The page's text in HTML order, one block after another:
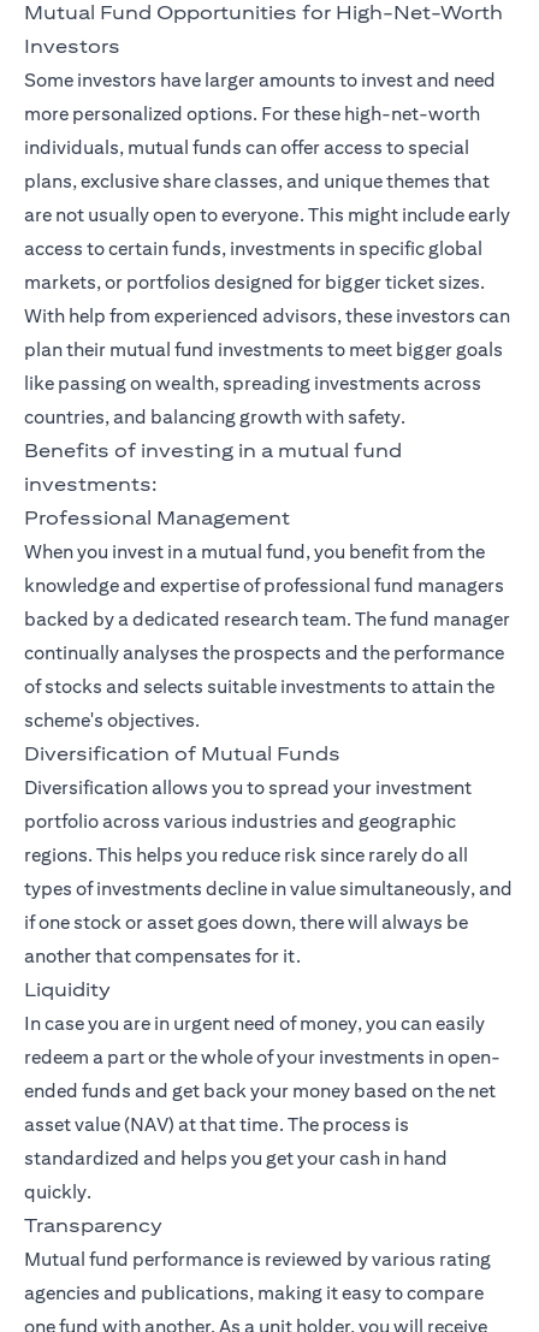
Mutual Fund Opportunities for High-Net-Worth
Investors
Some investors have larger amounts to invest and need
more personalized options. For these high-net-worth
individuals, mutual funds can offer access to special
plans, exclusive share classes, and unique themes that
are not usually open to everyone. This might include early
access to certain funds, investments in specific global
markets, or portfolios designed for bigger ticket sizes.
With help from experienced advisors, these investors can
plan their mutual fund investments to meet bigger goals
like passing on wealth, spreading investments across
countries, and balancing growth with safety.
Benefits of investing in a mutual fund
investments:
Professional Management
When you invest in a mutual fund, you benefit from the
knowledge and expertise of professional fund managers
backed by a dedicated research team. The fund manager
continually analyses the prospects and the performance
of stocks and selects suitable investments to attain the
scheme's objectives.
Diversification of Mutual Funds
Diversification allows you to spread your investment
portfolio across various industries and geographic
regions. This helps you reduce risk since rarely do all
types of investments decline in value simultaneously, and
if one stock or asset goes down, there will always be
another that compensates for it.
Liquidity
In case you are in urgent need of money, you can easily
redeem a part or the whole of your investments in open-
ended funds and get back your money based on the net
asset value (NAV) at that time. The process is
standardized and helps you get your cash in hand
quickly.
Transparency
Mutual fund performance is reviewed by various rating
agencies and publications, making it easy to compare
one fund with another. As a unit holder, you will receive